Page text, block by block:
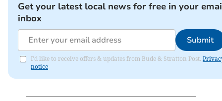
Get your latest local news for free in your
inbox
Submit
I'd like to receive offers & updates from Bude & Stratton Post.
notice